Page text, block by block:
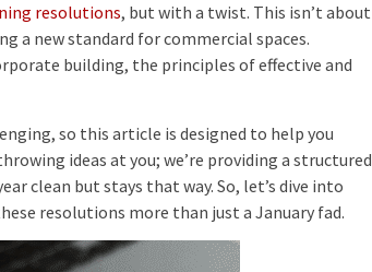
resolutions, but with a twist. This isn’t about
a new standard for commercial spaces.
building, the principles of effective and
so this article is designed to help you
ideas at you; we’re providing a structured
clean but stays that way. So, let’s dive into
resolutions more than just a January fad.